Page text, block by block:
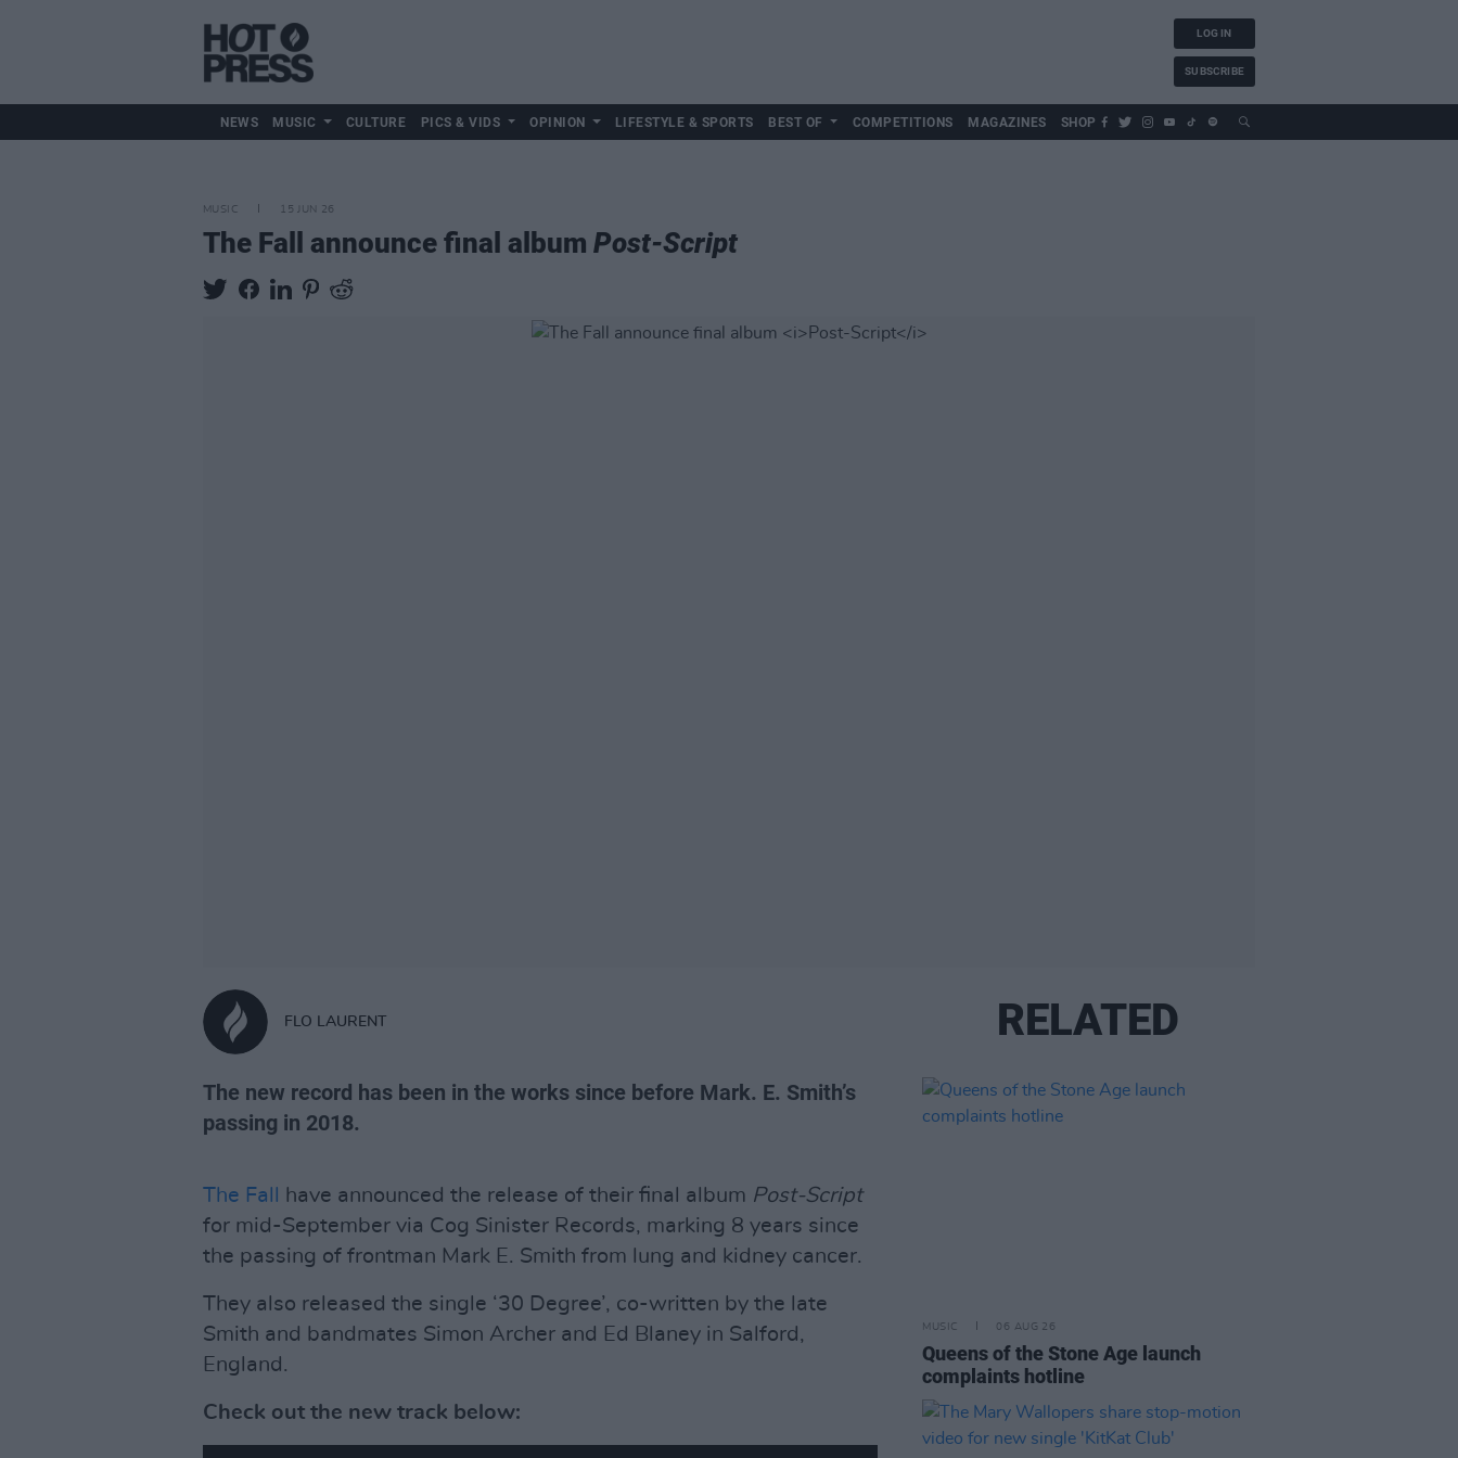
LOG IN
SUBSCRIBE
NEWS MUSIC CULTURE PICS & VIDS OPINION LIFESTYLE & SPORTS BEST OF COMPETITIONS MAGAZINES SHOP
MUSIC 15 JUN 26
The Fall announce final album Post-Script
FLO LAURENT
The new record has been in the works since before Mark. E. Smith’s
passing in 2018.
The Fall have announced the release of their final album Post-Script
for mid-September via Cog Sinister Records, marking 8 years since
the passing of frontman Mark E. Smith from lung and kidney cancer.
They also released the single ‘30 Degree’, co-written by the late
Smith and bandmates Simon Archer and Ed Blaney in Salford,
England.
Check out the new track below:
RELATED
MUSIC 06 AUG 26
Queens of the Stone Age launch
complaints hotline